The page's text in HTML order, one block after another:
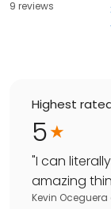
9 reviews
Highest
5
"I can
amazing
Kevin Oceguera